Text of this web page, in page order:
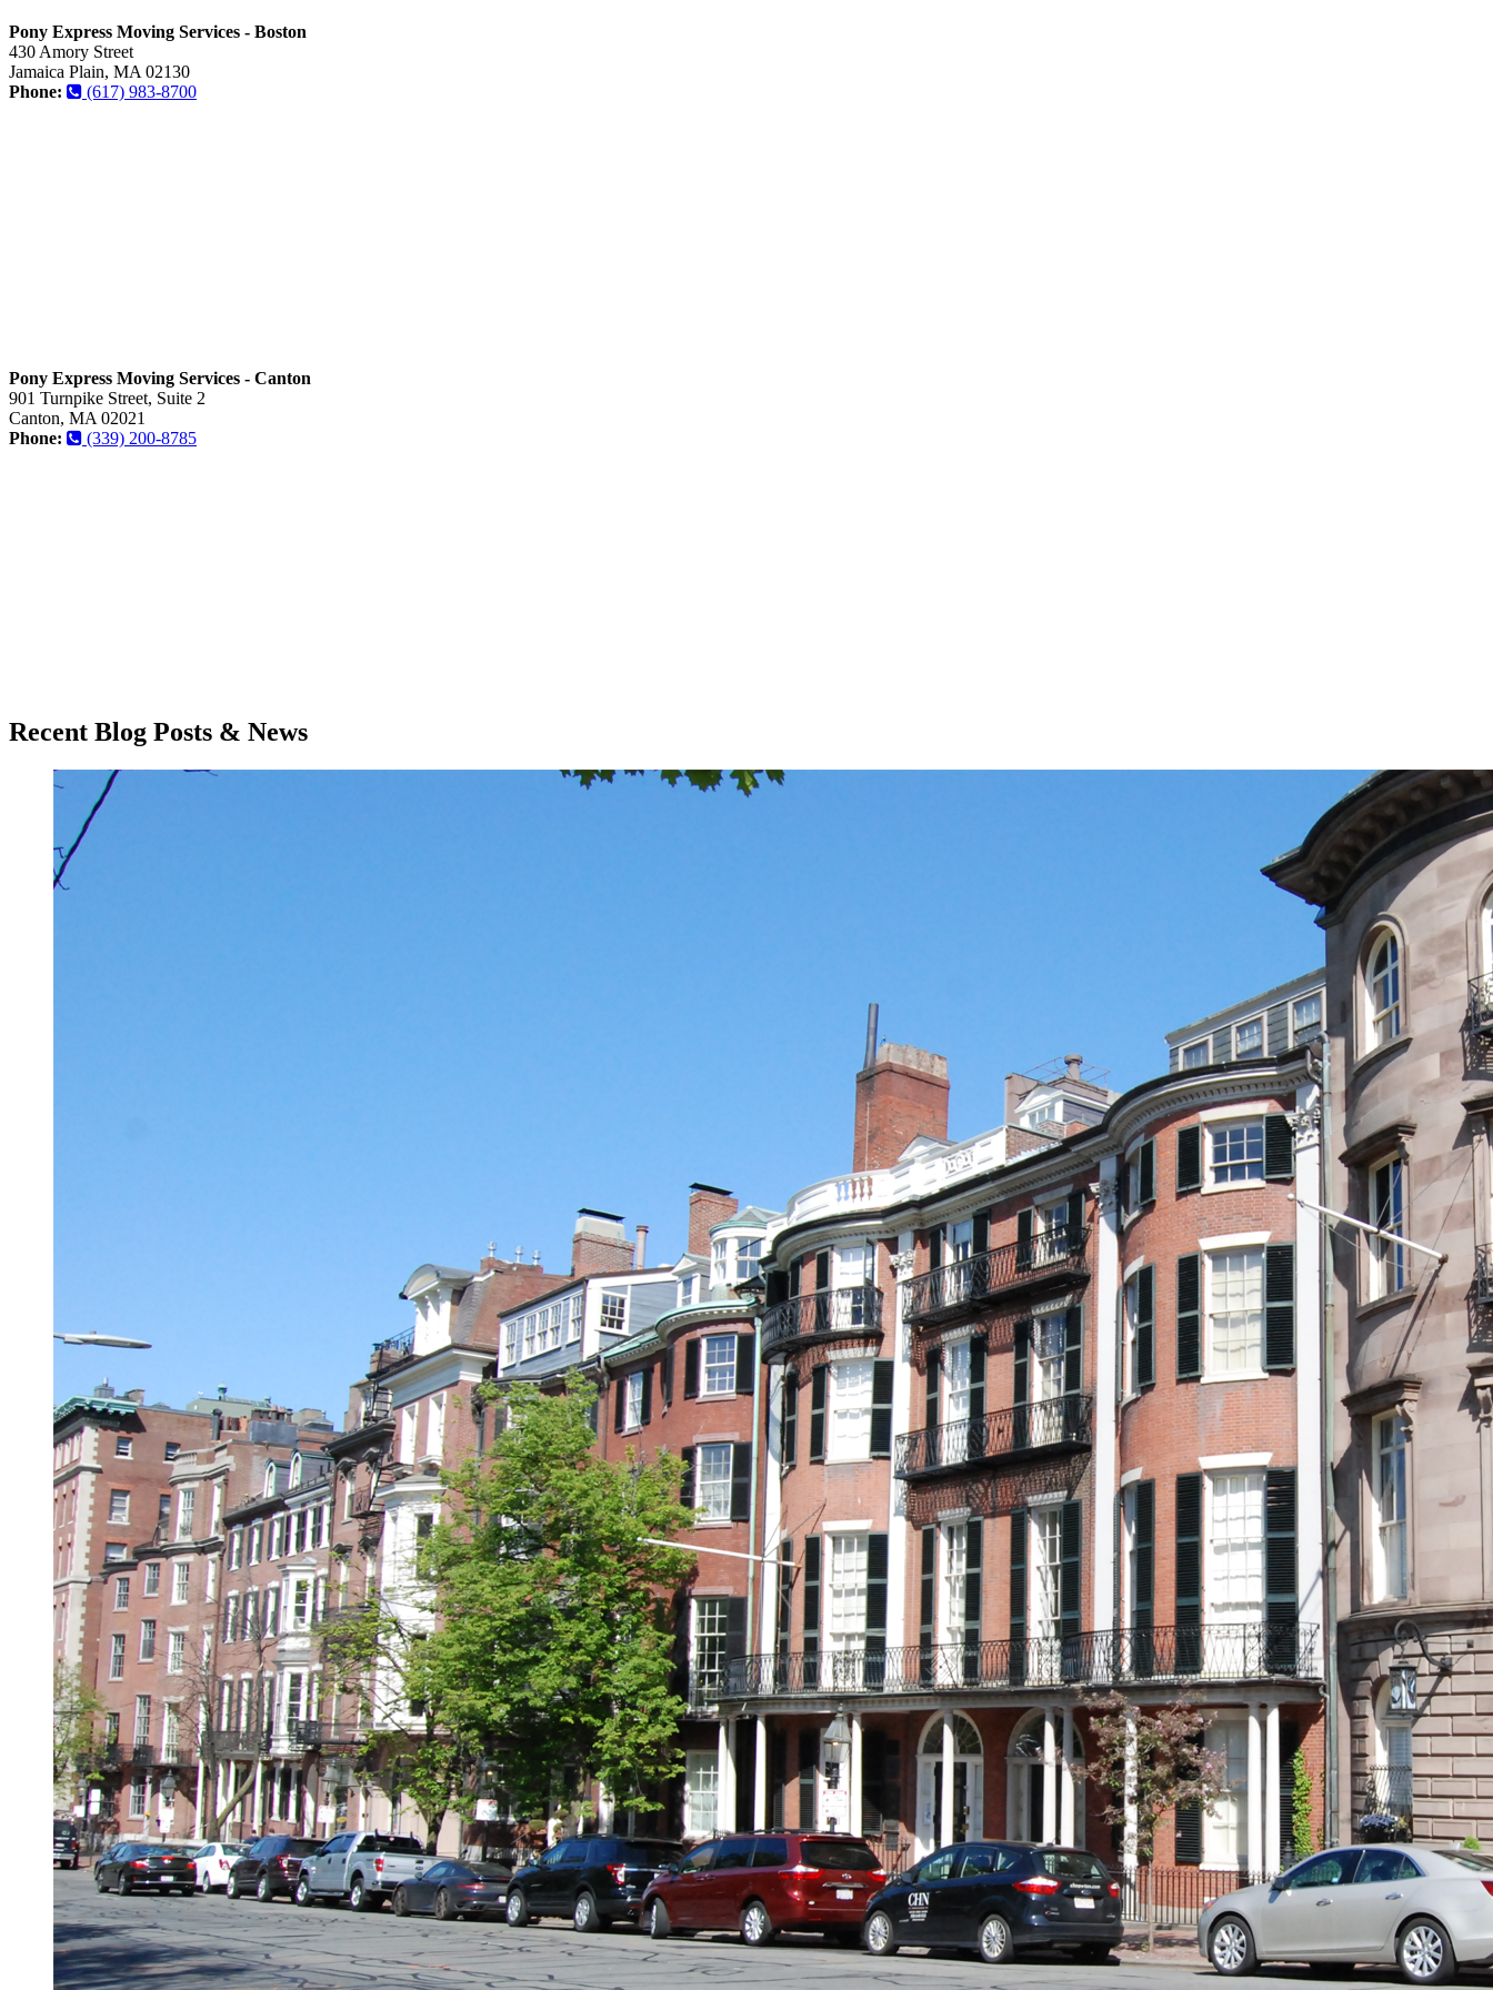
Pony Express Moving Services - Boston
430 Amory Street
Jamaica Plain, MA 02130
Phone:
(617) 983-8700
Pony Express Moving Services - Canton
901 Turnpike Street, Suite 2
Canton, MA 02021
Phone:
(339) 200-8785
Recent Blog Posts & News